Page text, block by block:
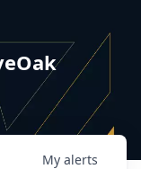
My alerts